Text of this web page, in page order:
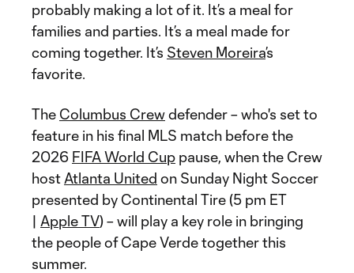
probably making a lot of it. It’s a meal for
families and parties. It’s a meal made for
coming together. It’s Steven Moreira’s
favorite.
The Columbus Crewdefender – who's set to
feature in his final MLS match before the
2026 FIFA World Cup pause, when the Crew
host Atlanta United on Sunday Night Soccer
presented by Continental Tire (5 pm ET
| Apple TV) – will play a key role in bringing
the people of Cape Verde together this
summer.